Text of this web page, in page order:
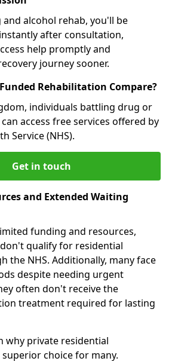
alcohol rehab, you'll be
after consultation,
help promptly and
journey sooner.
Rehabilitation Compare?
individuals battling drug or
access free services offered by
Service (NHS).
Get in touch
and Extended Waiting
funding and resources,
qualify for residential
the NHS. Additionally, many face
despite needing urgent
often don't receive the
treatment required for lasting
why private residential
choice for many.